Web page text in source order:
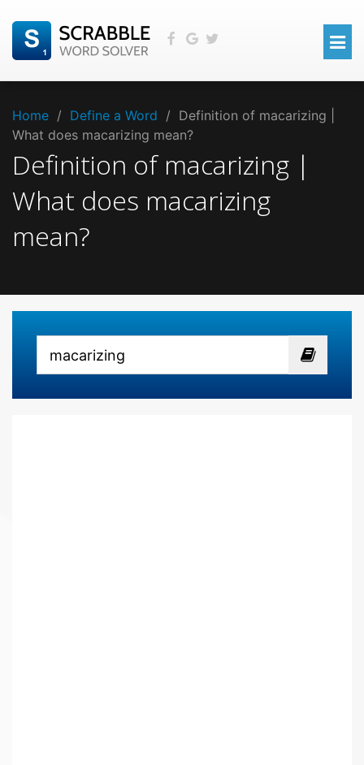
Home / Define a Word / Definition of macarizing |
What does macarizing mean?
Definition of macarizing |
What does macarizing
mean?